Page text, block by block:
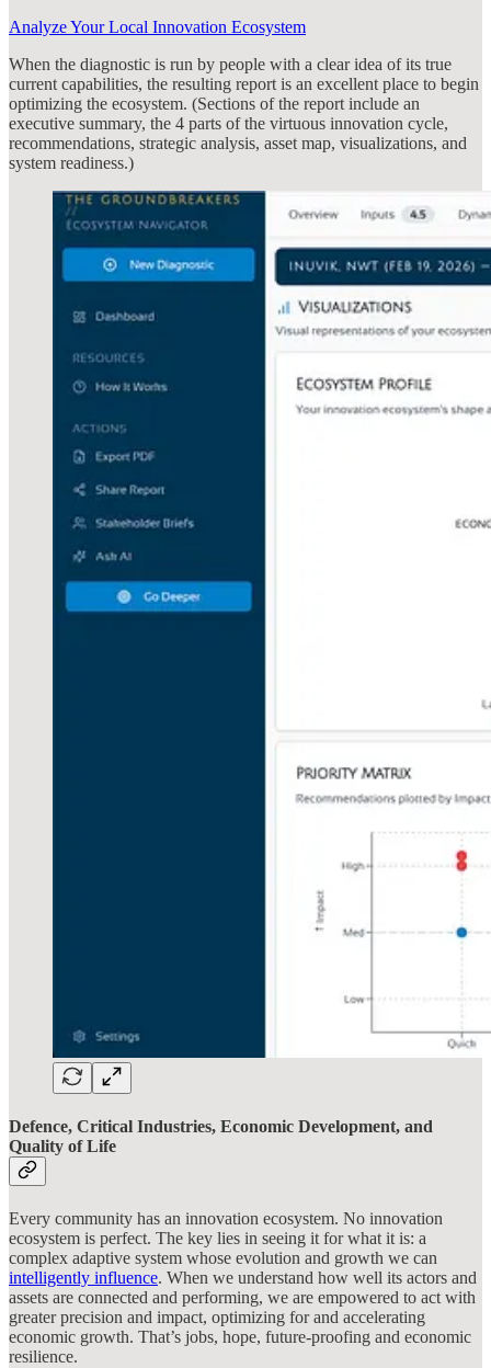
Analyze Your Local Innovation Ecosystem
When the diagnostic is run by people with a clear idea of its true
current capabilities, the resulting report is an excellent place to begin
optimizing the ecosystem. (Sections of the report include an
executive summary, the 4 parts of the virtuous innovation cycle,
recommendations, strategic analysis, asset map, visualizations, and
system readiness.)
Defence, Critical Industries, Economic Development, and
Quality of Life
Every community has an innovation ecosystem. No innovation
ecosystem is perfect. The key lies in seeing it for what it is: a
complex adaptive system whose evolution and growth we can
intelligently influence. When we understand how well its actors and
assets are connected and performing, we are empowered to act with
greater precision and impact, optimizing for and accelerating
economic growth. That’s jobs, hope, future-proofing and economic
resilience.